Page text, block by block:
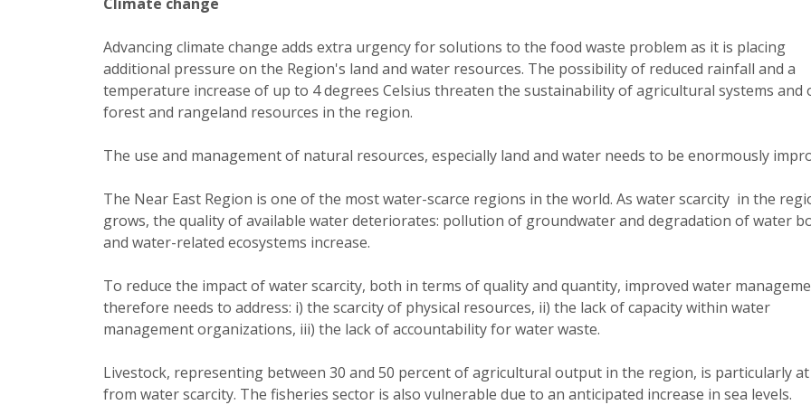
Advancing climate change adds extra urgency for solutions to the food waste problem as it is placing
additional pressure on the Region's land and water resources. The possibility of reduced rainfall and a
temperature increase of up to 4 degrees Celsius threaten the sustainability of agricultural systems and
forest and rangeland resources in the region.
The use and management of natural resources, especially land and water needs to be enormously
The Near East Region is one of the most water-scarce regions in the world. As water scarcity in the
grows, the quality of available water deteriorates: pollution of groundwater and degradation of water
and water-related ecosystems increase.
To reduce the impact of water scarcity, both in terms of quality and quantity, improved water
therefore needs to address: i) the scarcity of physical resources, ii) the lack of capacity within water
management organizations, iii) the lack of accountability for water waste.
Livestock, representing between 30 and 50 percent of agricultural output in the region, is particularly
from water scarcity. The fisheries sector is also vulnerable due to an anticipated increase in sea levels.